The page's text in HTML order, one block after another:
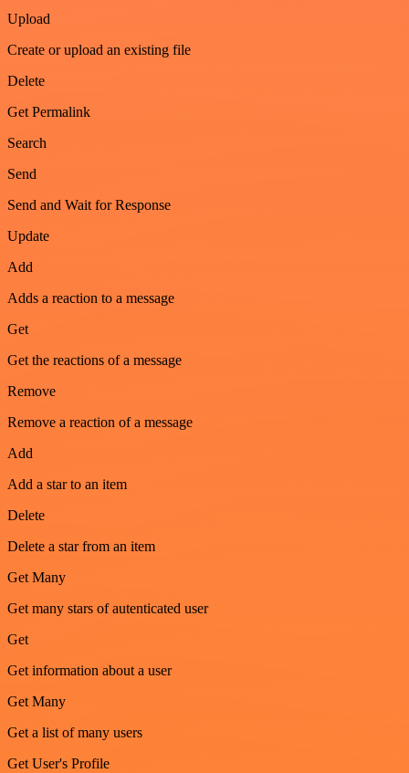
Upload
Create or upload an existing file
Delete
Get Permalink
Search
Send
Send and Wait for Response
Update
Add
Adds a reaction to a message
Get
Get the reactions of a message
Remove
Remove a reaction of a message
Add
Add a star to an item
Delete
Delete a star from an item
Get Many
Get many stars of autenticated user
Get
Get information about a user
Get Many
Get a list of many users
Get User's Profile